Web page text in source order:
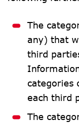
The
any) that
third
categories
each third
The